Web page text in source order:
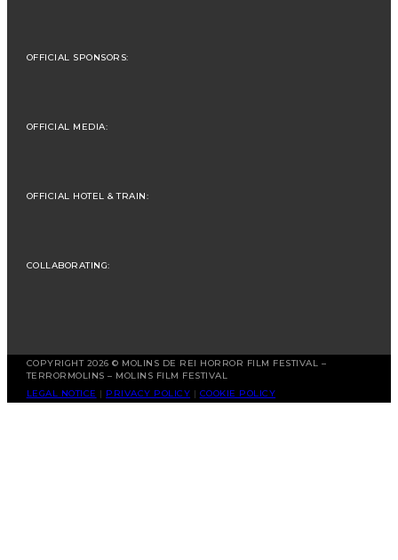
OFFICIAL SPONSORS:
OFFICIAL MEDIA:
OFFICIAL HOTEL & TRAIN:
COLLABORATING:
COPYRIGHT 2026 © MOLINS DE REI HORROR FILM FESTIVAL –
TERRORMOLINS – MOLINS FILM FESTIVAL
LEGAL NOTICE | PRIVACY POLICY | COOKIE POLICY